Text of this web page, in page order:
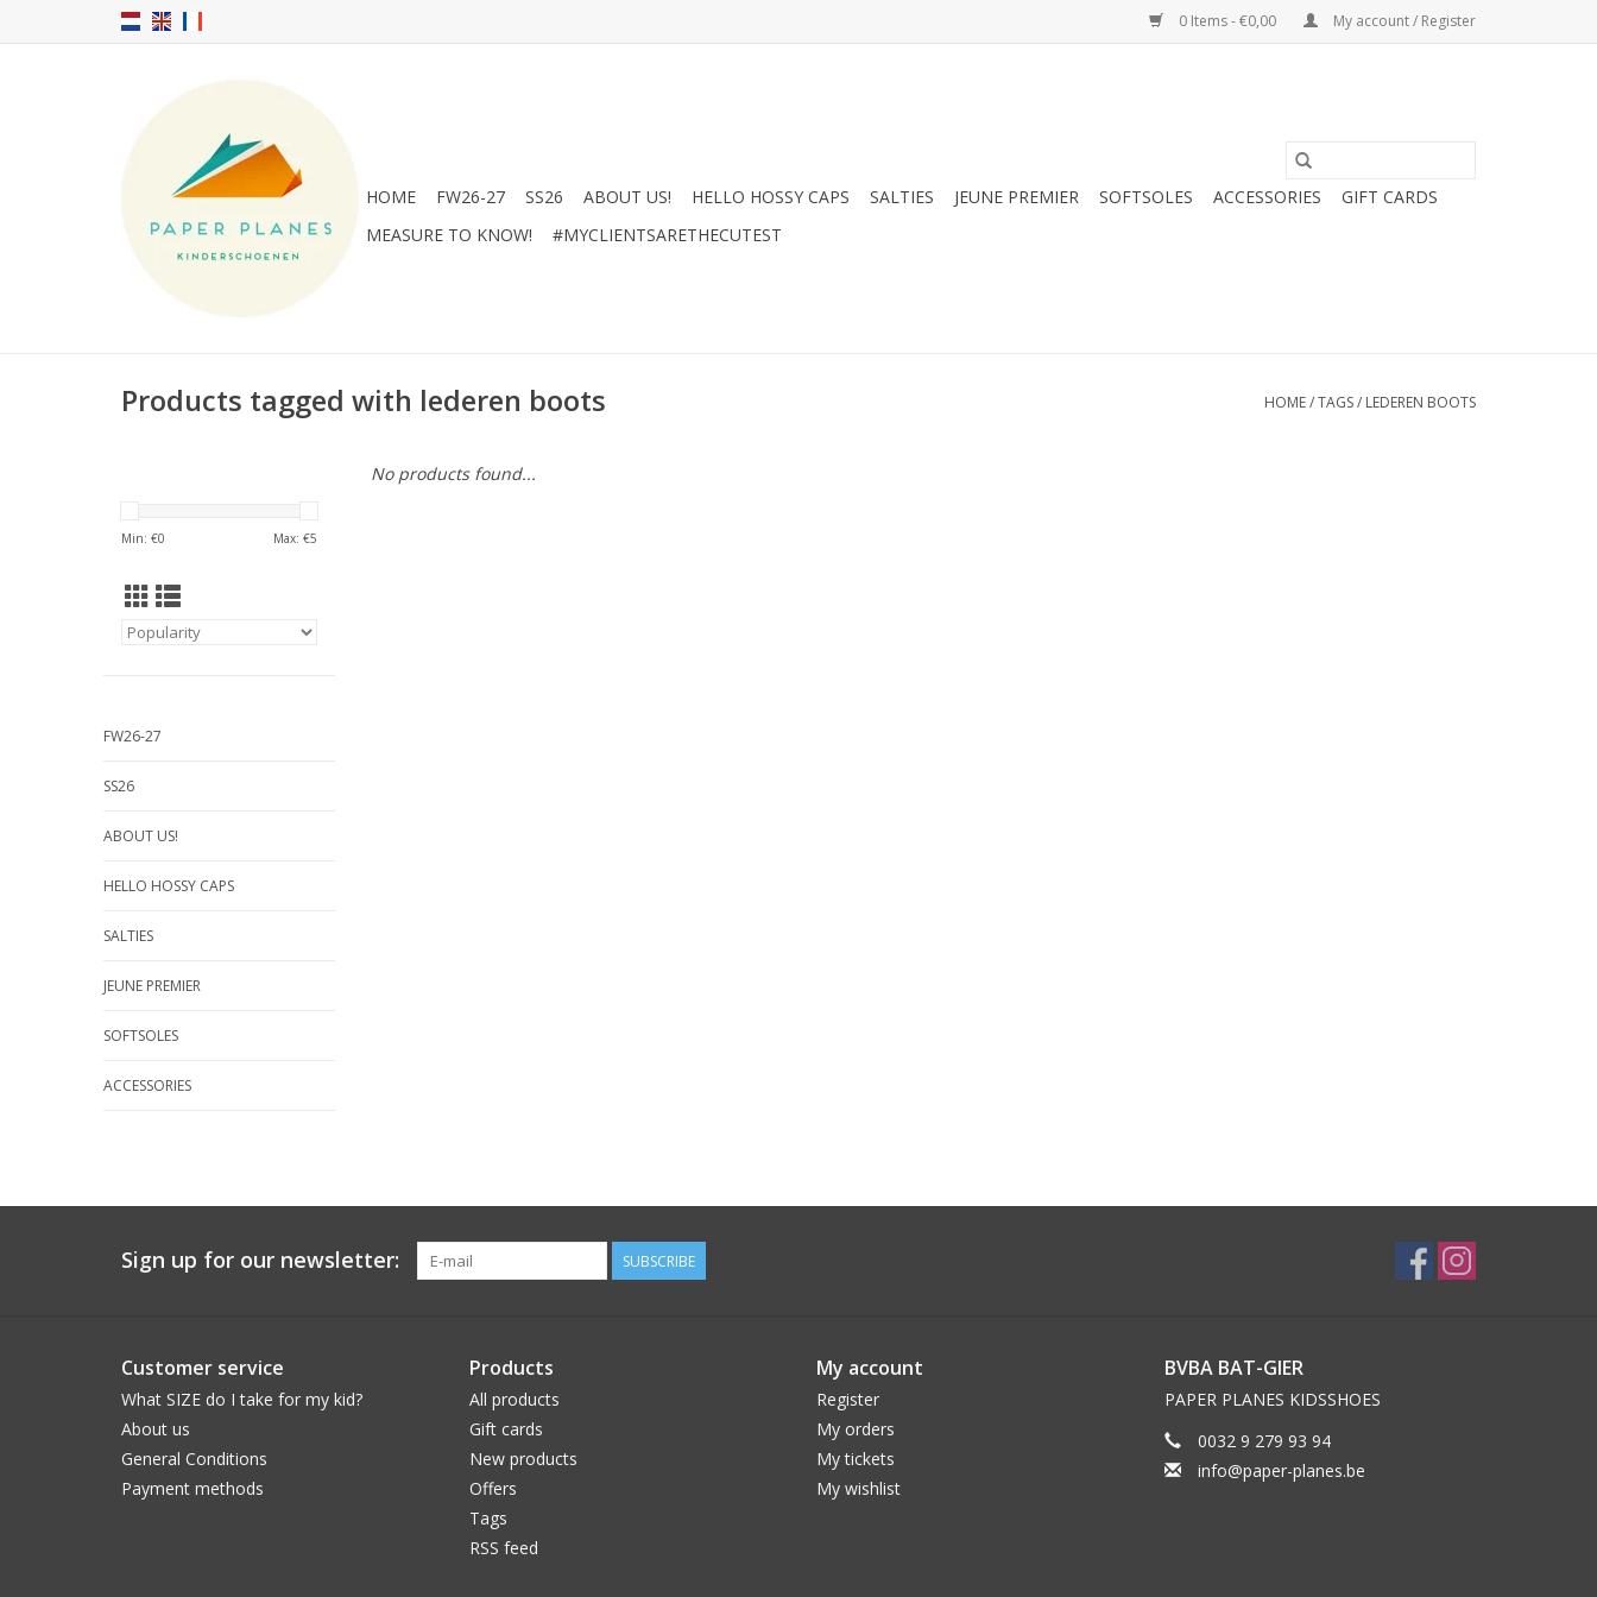
0 Items - €0,00 My account / Register
HOME FW26-27 SS26 ABOUT US! HELLO HOSSY CAPS SALTIES JEUNE PREMIER SOFTSOLES ACCESSORIES
GIFT CARDS
MEASURE TO KNOW!
#MYCLIENTSARETHECUTEST
Products tagged with lederen boots HOME/TAGS/ LEDEREN BOOTS
Min: €0 Max: €5
FW26-27
SS26
ABOUT US!
HELLO HOSSY CAPS
SALTIES
JEUNE PREMIER
SOFTSOLES
ACCESSORIES
No products found...
Sign up for our newsletter: SUBSCRIBE
Customer service
What SIZE do I take for my kid?
About us
General Conditions
Payment methods
Products
All products
Gift cards
New products
Offers
Tags
RSS feed
My account
Register
My orders
My tickets
My wishlist
BVBA BAT-GIER
PAPER PLANES KIDSSHOES
0032 9 279 93 94
info@paper-planes.be